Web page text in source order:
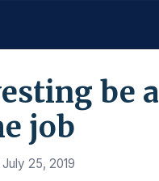
be a
job
July 25, 2019